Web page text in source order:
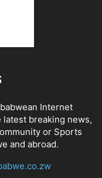
Internet
latest breaking news,
or Sports
and abroad.